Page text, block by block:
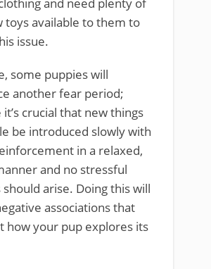
toys available to them to
issue.
some puppies will
another fear period;
crucial that new things
be introduced slowly with
in a relaxed,
and no stressful
arise. Doing this will
associations that
how your pup explores its